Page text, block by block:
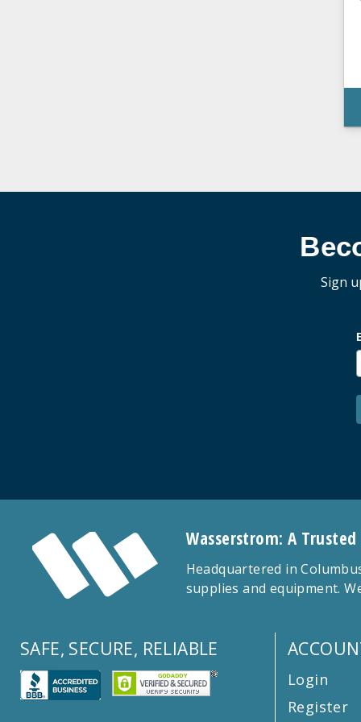
Sign
Wasserstrom: A
Headquartered in
supplies and equipment.
SAFE, SECURE, RELIABLE
Login
Register